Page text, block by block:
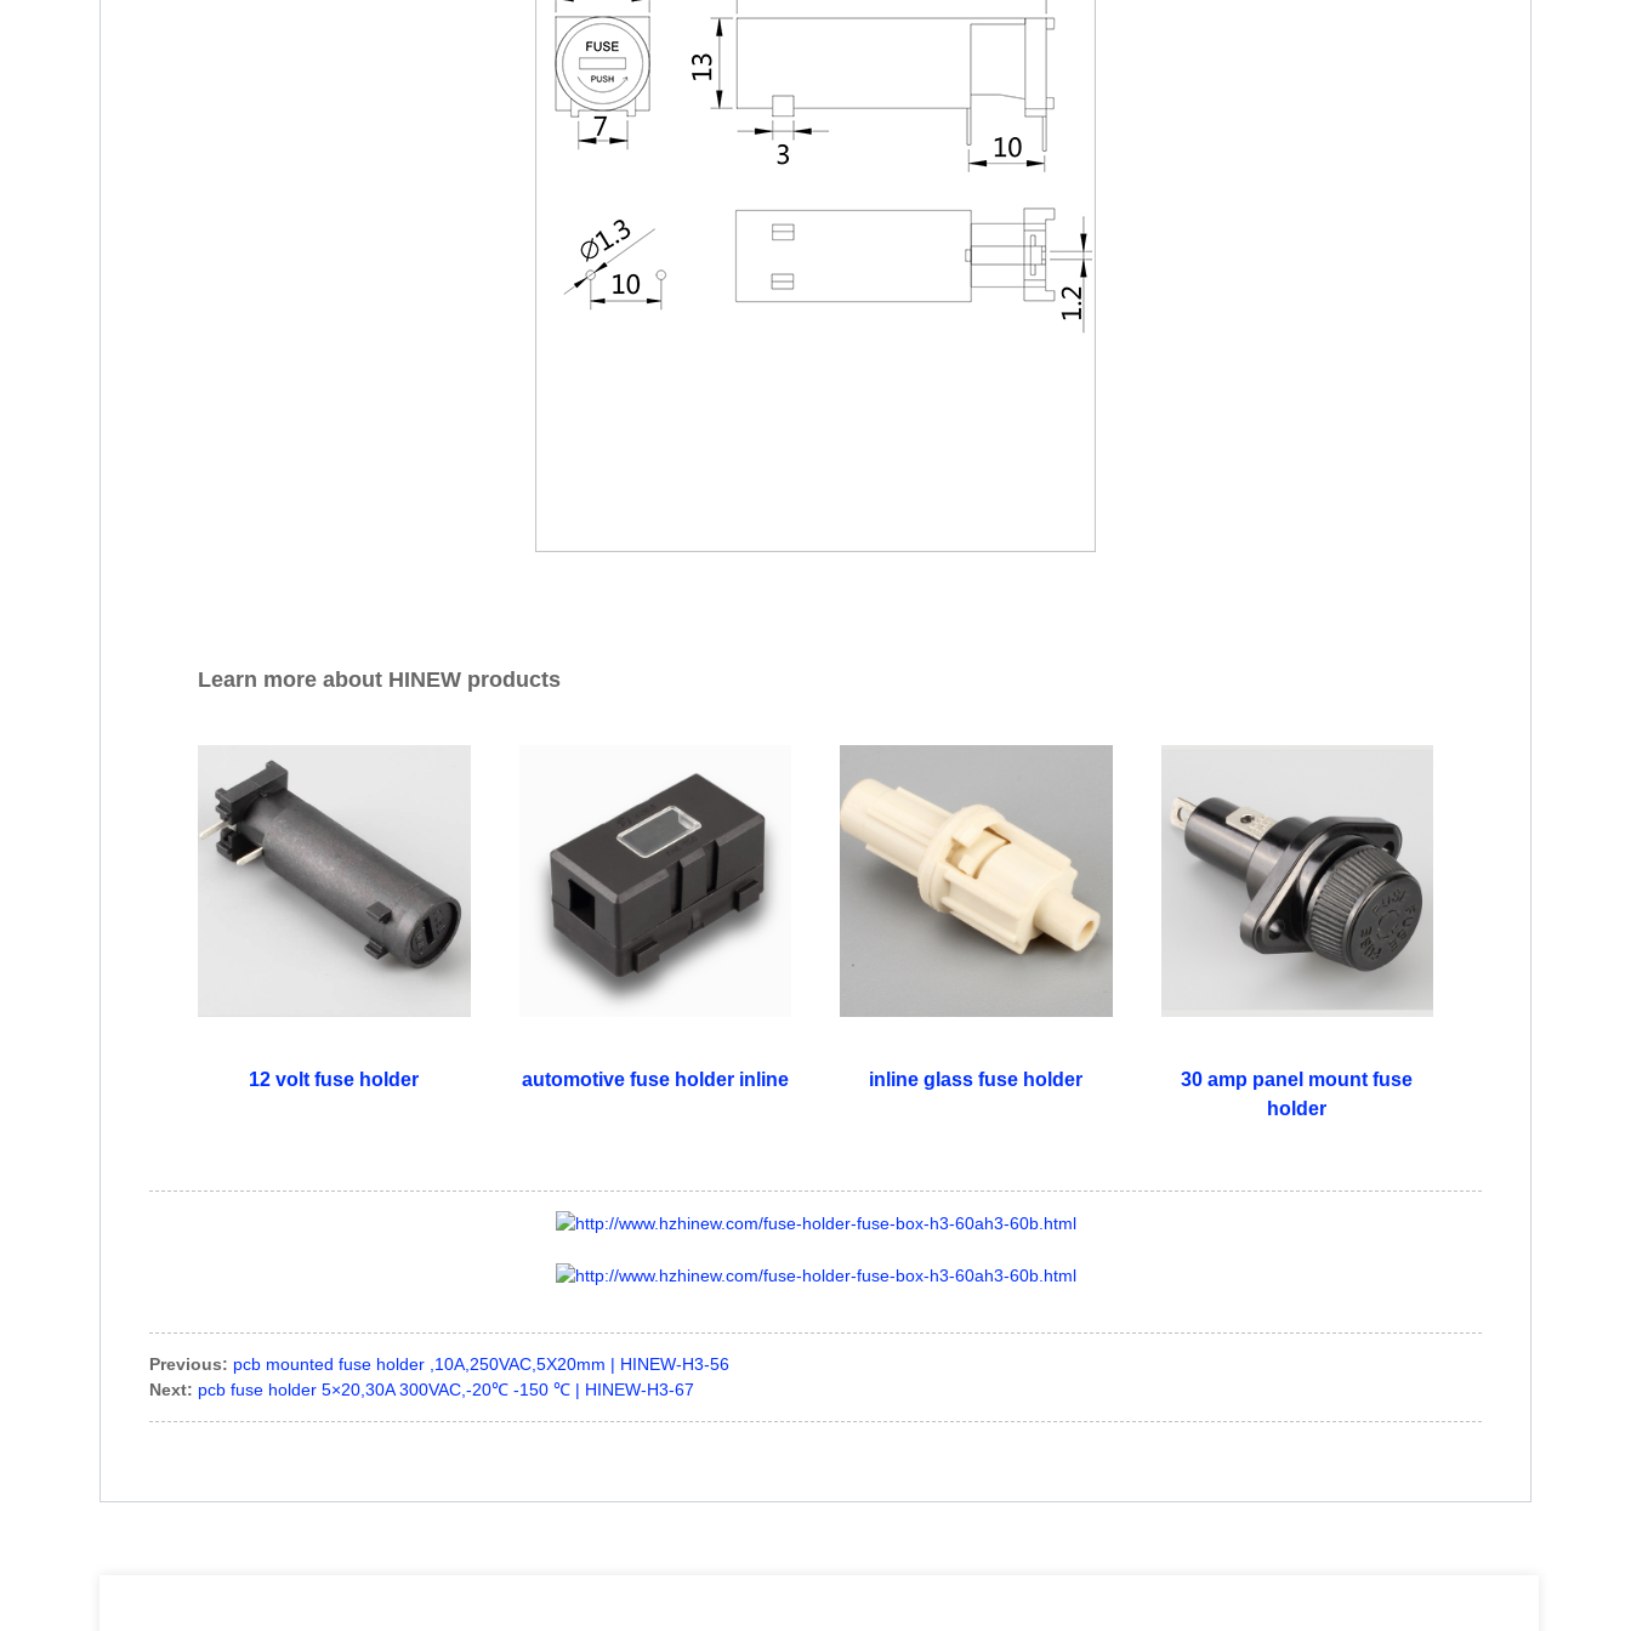
Learn more about HINEW products
12 volt fuse holder automotive fuse holder inline inline glass fuse holder
30 amp panel mount fuse
holder
Previous: pcb mounted fuse holder ,10A,250VAC,5X20mm | HINEW-H3-56
Next: pcb fuse holder 5×20,30A 300VAC,-20℃ -150 ℃ | HINEW-H3-67